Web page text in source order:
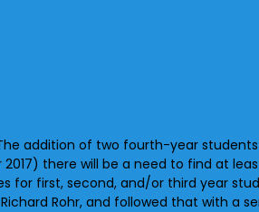
addition of two fourth-year
there will be a need to find at
for first, second, and/or third year
Rohr, and followed that with